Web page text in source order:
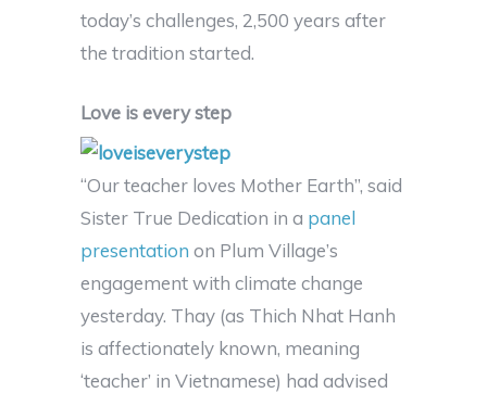
today’s challenges, 2,500 years after
the tradition started.
Love is every step
“Our teacher loves Mother Earth”, said
Sister True Dedication in a panel
presentation on Plum Village’s
engagement with climate change
yesterday. Thay (as Thich Nhat Hanh
is affectionately known, meaning
‘teacher’ in Vietnamese) had advised